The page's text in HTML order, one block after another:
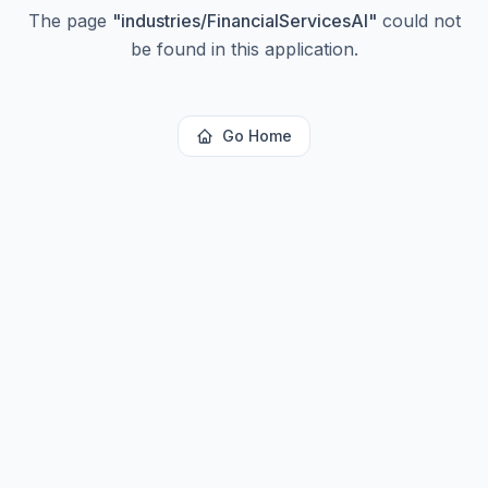
The page "industries/FinancialServicesAI" could not
be found in this application.
Go Home